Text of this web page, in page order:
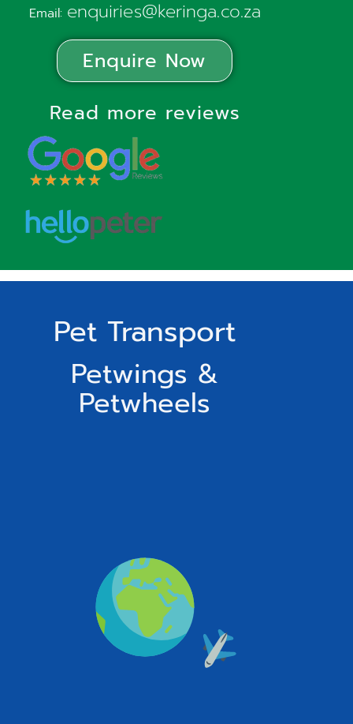
Email: enquiries@keringa.co.za
Enquire Now
Read more reviews
Pet Transport
Petwings &
Petwheels